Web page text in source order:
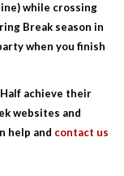
while crossing
Break season in
when you finish
Half achieve their
websites and
help and contact us